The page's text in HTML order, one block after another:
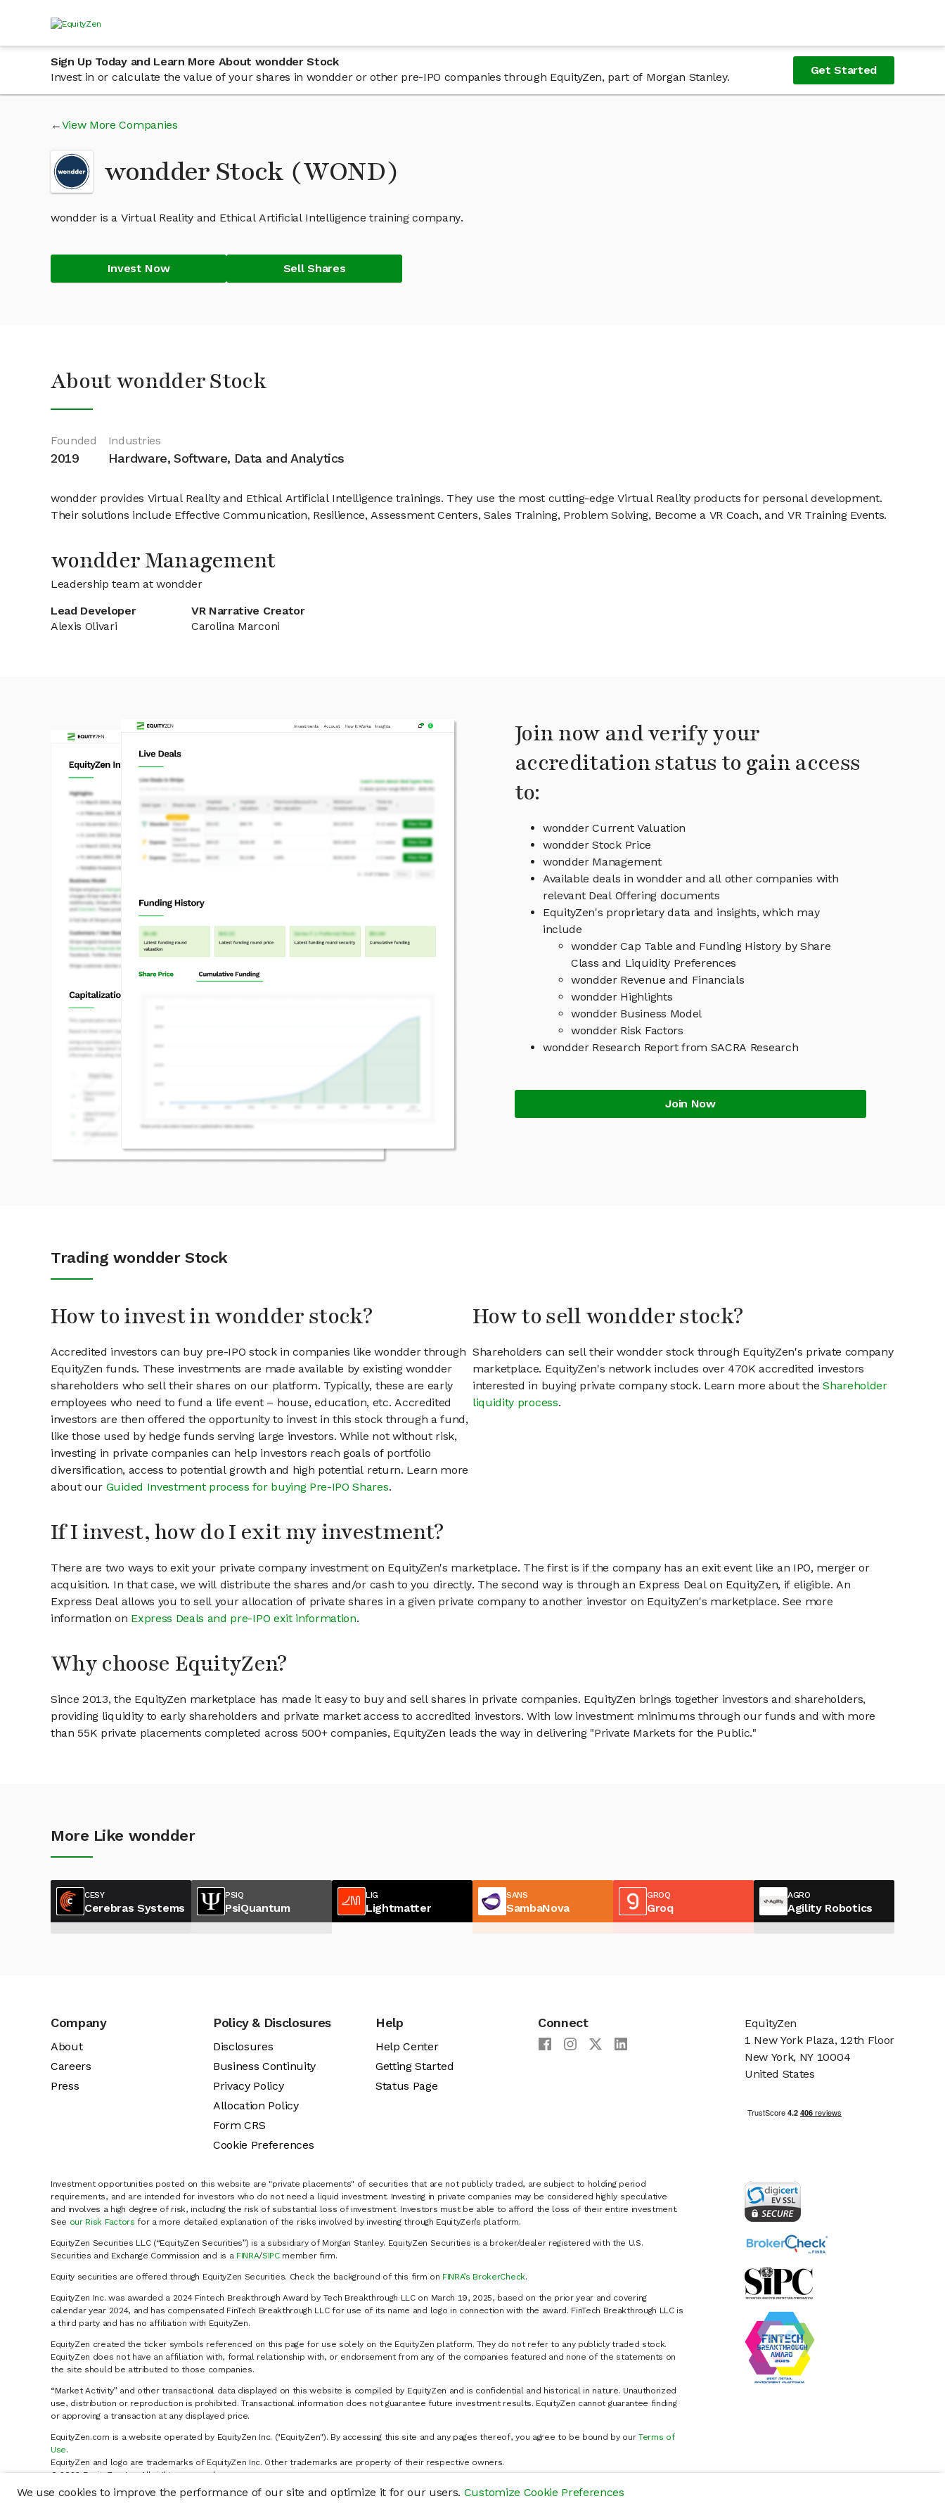
We use cookies to improve the performance of our site and optimize it for our users. Customize Cookie Preferences
Sign Up Today and Learn More About wondder Stock
Invest in or calculate the value of your shares in wondder or other pre-IPO companies through EquityZen, part of Morgan Stanley.
Get Started
View More Companies
wondder Stock (WOND)
wondder is a Virtual Reality and Ethical Artificial Intelligence training company.
Invest Now Sell Shares
About wondder Stock
Founded
2019
Industries
Hardware, Software, Data and Analytics
wondder provides Virtual Reality and Ethical Artificial Intelligence trainings. They use the most cutting-edge Virtual Reality products for personal development.
Their solutions include Effective Communication, Resilience, Assessment Centers, Sales Training, Problem Solving, Become a VR Coach, and VR Training Events.
wondder Management
Leadership team at wondder
Lead Developer
Alexis Olivari
VR Narrative Creator
Carolina Marconi
Join now and verify your
accreditation status to gain access
to:
wondder Current Valuation
wondder Stock Price
wondder Management
Available deals in wondder and all other companies with
relevant Deal Offering documents
EquityZen's proprietary data and insights, which may
include
wondder Cap Table and Funding History by Share
Class and Liquidity Preferences
wondder Revenue and Financials
wondder Highlights
wondder Business Model
wondder Risk Factors
wondder Research Report from SACRA Research
Join Now
Trading wondder Stock
How to invest in wondder stock?
Accredited investors can buy pre-IPO stock in companies like wondder through
EquityZen funds. These investments are made available by existing wondder
shareholders who sell their shares on our platform. Typically, these are early
employees who need to fund a life event – house, education, etc. Accredited
investors are then offered the opportunity to invest in this stock through a fund,
like those used by hedge funds serving large investors. While not without risk,
investing in private companies can help investors reach goals of portfolio
diversification, access to potential growth and high potential return. Learn more
about our Guided Investment process for buying Pre-IPO Shares.
How to sell wondder stock?
Shareholders can sell their wondder stock through EquityZen's private company
marketplace. EquityZen's network includes over 470K accredited investors
interested in buying private company stock. Learn more about theShareholder
liquidity process.
If I invest, how do I exit my investment?
There are two ways to exit your private company investment on EquityZen's marketplace. The first is if the company has an exit event like an IPO, merger or
acquisition. In that case, we will distribute the shares and/or cash to you directly. The second way is through an Express Deal on EquityZen, if eligible. An
Express Deal allows you to sell your allocation of private shares in a given private company to another investor on EquityZen's marketplace. See more
information on Express Deals and pre-IPO exit information.
Why choose EquityZen?
Since 2013, the EquityZen marketplace has made it easy to buy and sell shares in private companies. EquityZen brings together investors and shareholders,
providing liquidity to early shareholders and private market access to accredited investors. With low investment minimums through our funds and with more
than 55K private placements completed across 500+ companies, EquityZen leads the way in delivering "Private Markets for the Public."
More Like wondder
CESY
Cerebras Systems
PSIQ
PsiQuantum
LIG
Lightmatter
SANS
SambaNova
GROQ
Groq
AGRO
Agility Robotics
Company
About
Careers
Press
Policy & Disclosures
Disclosures
Business Continuity
Privacy Policy
Allocation Policy
Form CRS
Cookie Preferences
Help
Help Center
Getting Started
Status Page
Connect
Investment opportunities posted on this website are "private placements" of securities that are not publicly traded, are subject to holding period
requirements, and are intended for investors who do not need a liquid investment. Investing in private companies may be considered highly speculative
and involves a high degree of risk, including the risk of substantial loss of investment. Investors must be able to afford the loss of their entire investment.
See our Risk Factors for a more detailed explanation of the risks involved by investing through EquityZen’s platform.
EquityZen Securities LLC (“EquityZen Securities”) is a subsidiary of Morgan Stanley. EquityZen Securities is a broker/dealer registered with the U.S.
Securities and Exchange Commission and is a FINRA/SIPCmember firm.
Equity securities are offered through EquityZen Securities. Check the background of this firm on FINRA’s BrokerCheck.
EquityZen Inc. was awarded a 2024 Fintech Breakthrough Award by Tech Breakthrough LLC on March 19, 2025, based on the prior year and covering
calendar year 2024, and has compensated FinTech Breakthrough LLC for use of its name and logo in connection with the award. FinTech Breakthrough LLC is
a third party and has no affiliation with EquityZen.
EquityZen created the ticker symbols referenced on this page for use solely on the EquityZen platform. They do not refer to any publicly traded stock.
EquityZen does not have an affiliation with, formal relationship with, or endorsement from any of the companies featured and none of the statements on
the site should be attributed to those companies.
“Market Activity” and other transactional data displayed on this website is compiled by EquityZen and is confidential and historical in nature. Unauthorized
use, distribution or reproduction is prohibited. Transactional information does not guarantee future investment results. EquityZen cannot guarantee finding
or approving a transaction at any displayed price.
EquityZen.com is a website operated by EquityZen Inc. ("EquityZen"). By accessing this site and any pages thereof, you agree to be bound by our Terms of
Use.
EquityZen and logo are trademarks of EquityZen Inc. Other trademarks are property of their respective owners.
© 2026 EquityZen Inc. All rights reserved.
EquityZen
1 New York Plaza, 12th Floor
New York, NY 10004
United States